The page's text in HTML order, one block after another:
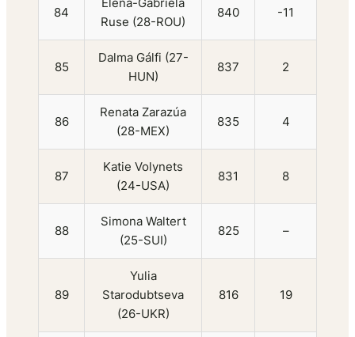
84
Ruse (28-ROU)
840 -11
85
Dalma Gálfi (27-
HUN)
837 2
86
Renata Zarazúa
(28-MEX)
835 4
87
Katie Volynets
(24-USA)
831 8
88
Simona Waltert
(25-SUI)
825 –
89
Yulia
Starodubtseva
(26-UKR)
816 19